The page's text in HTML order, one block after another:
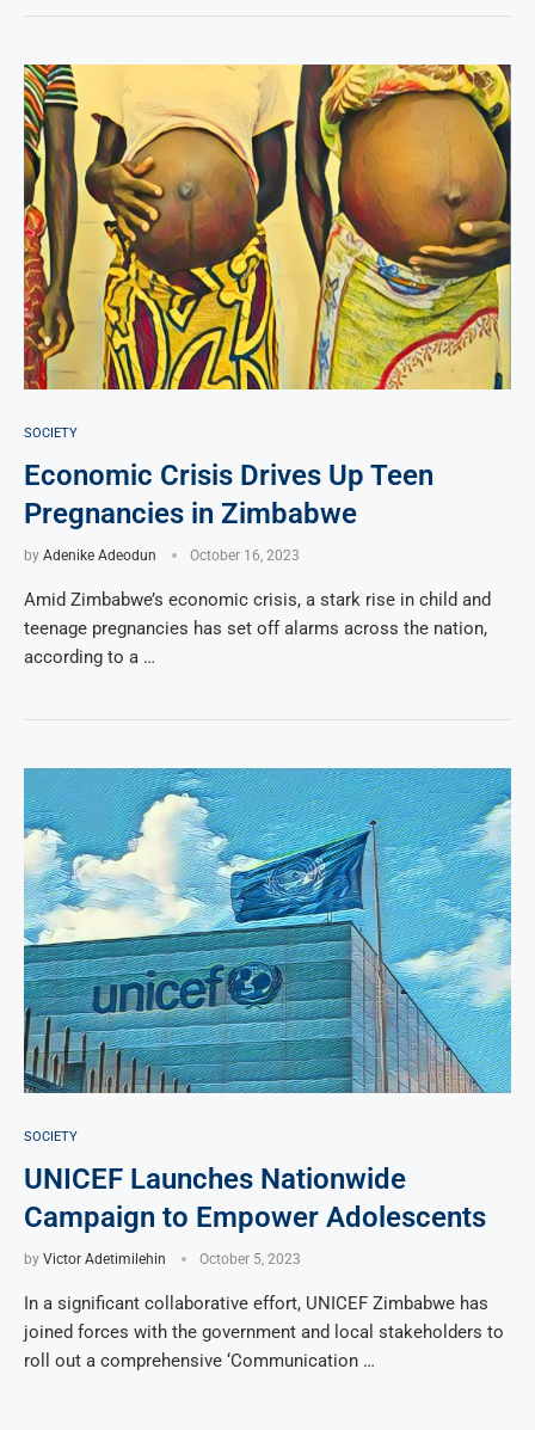
SOCIETY
Economic Crisis Drives Up Teen
Pregnancies in Zimbabwe
by Adenike Adeodun October 16, 2023
Amid Zimbabwe’s economic crisis, a stark rise in child and
teenage pregnancies has set off alarms across the nation,
according to a …
SOCIETY
UNICEF Launches Nationwide
Campaign to Empower Adolescents
by Victor Adetimilehin October 5, 2023
In a significant collaborative effort, UNICEF Zimbabwe has
joined forces with the government and local stakeholders to
roll out a comprehensive ‘Communication …